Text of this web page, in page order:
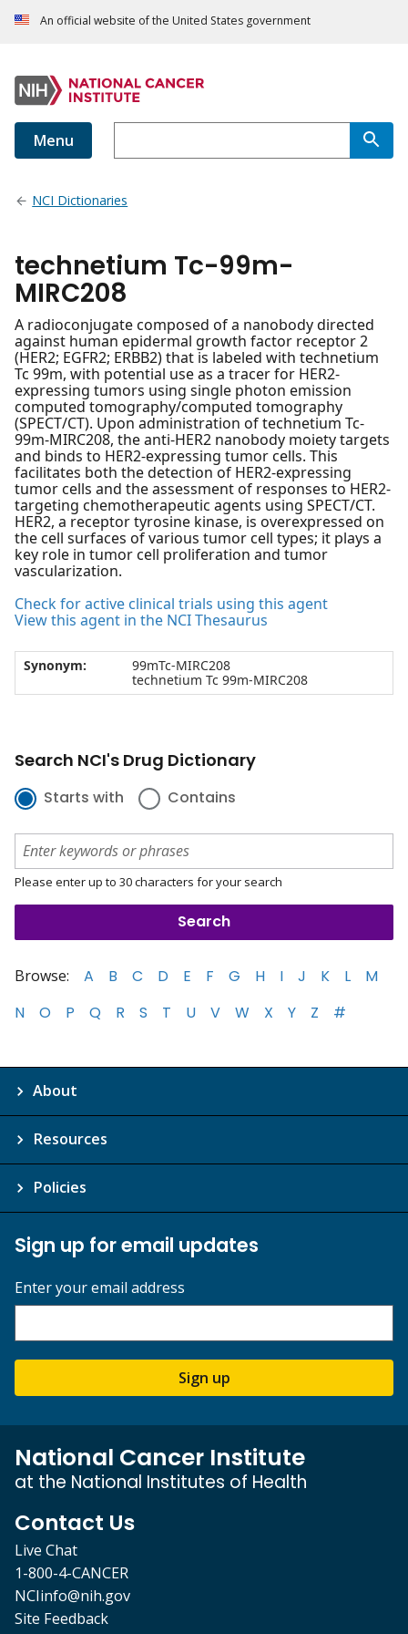
An official website of the United States government
Menu
NCI Dictionaries
technetium Tc-99m-
MIRC208
A radioconjugate composed of a nanobody directed
against human epidermal growth factor receptor 2
(HER2; EGFR2; ERBB2) that is labeled with technetium
Tc 99m, with potential use as a tracer for HER2-
expressing tumors using single photon emission
computed tomography/computed tomography
(SPECT/CT). Upon administration of technetium Tc-
99m-MIRC208, the anti-HER2 nanobody moiety targets
and binds to HER2-expressing tumor cells. This
facilitates both the detection of HER2-expressing
tumor cells and the assessment of responses to HER2-
targeting chemotherapeutic agents using SPECT/CT.
HER2, a receptor tyrosine kinase, is overexpressed on
the cell surfaces of various tumor cell types; it plays a
key role in tumor cell proliferation and tumor
vascularization.
Check for active clinical trials using this agent
View this agent in the NCI Thesaurus
Synonym:
99mTc-MIRC208
technetium Tc 99m-MIRC208
Search NCI's Drug Dictionary
Starts with Contains
Please enter up to 30 characters for your search
Browse: A B C D E F G H I J K L
M
N
O P Q R S T U V W X Y Z #
About
Resources
Policies
Sign up for email updates
Enter your email address
Sign up
National Cancer Institute
at the National Institutes of Health
Contact Us
Live Chat
1-800-4-CANCER
NCIinfo@nih.gov
Site Feedback